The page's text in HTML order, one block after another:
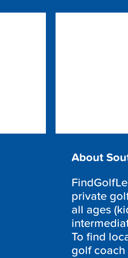
About
private
all ages
To find
golf coach